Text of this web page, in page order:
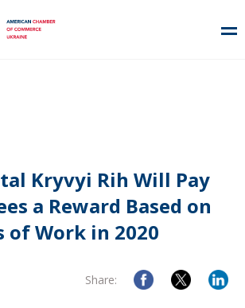
Kryvyi Rih Will Pay
a Reward Based on
of Work in 2020
Share: